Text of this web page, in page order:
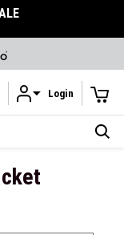
content
Login